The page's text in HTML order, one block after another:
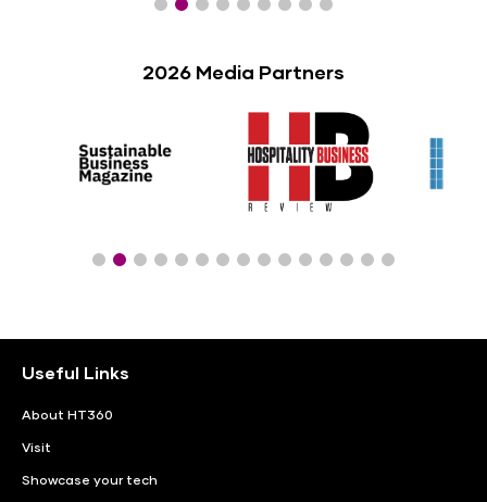
2026 Media Partners
Useful Links
About HT360
Visit
Showcase your tech